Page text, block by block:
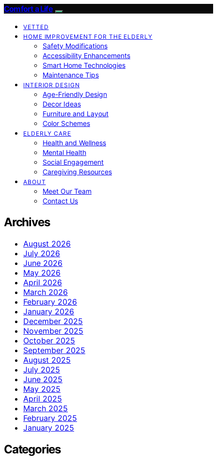
Comfort a Life
VETTED
HOME IMPROVEMENT FOR THE ELDERLY
Safety Modifications
Accessibility Enhancements
Smart Home Technologies
Maintenance Tips
INTERIOR DESIGN
Age-Friendly Design
Decor Ideas
Furniture and Layout
Color Schemes
ELDERLY CARE
Health and Wellness
Mental Health
Social Engagement
Caregiving Resources
ABOUT
Meet Our Team
Contact Us
Archives
August 2026
July 2026
June 2026
May 2026
April 2026
March 2026
February 2026
January 2026
December 2025
November 2025
October 2025
September 2025
August 2025
July 2025
June 2025
May 2025
April 2025
March 2025
February 2025
January 2025
Categories